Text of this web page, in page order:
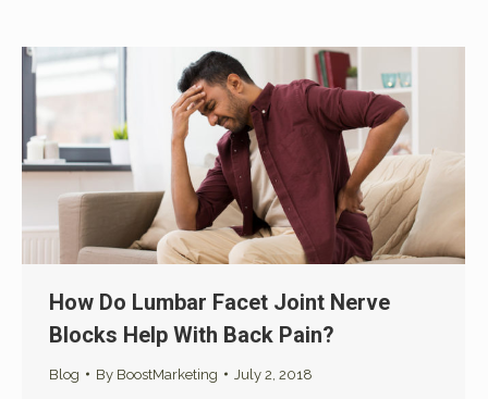
How Do Lumbar Facet Joint Nerve
Blocks Help With Back Pain?
Blog By BoostMarketing July 2, 2018